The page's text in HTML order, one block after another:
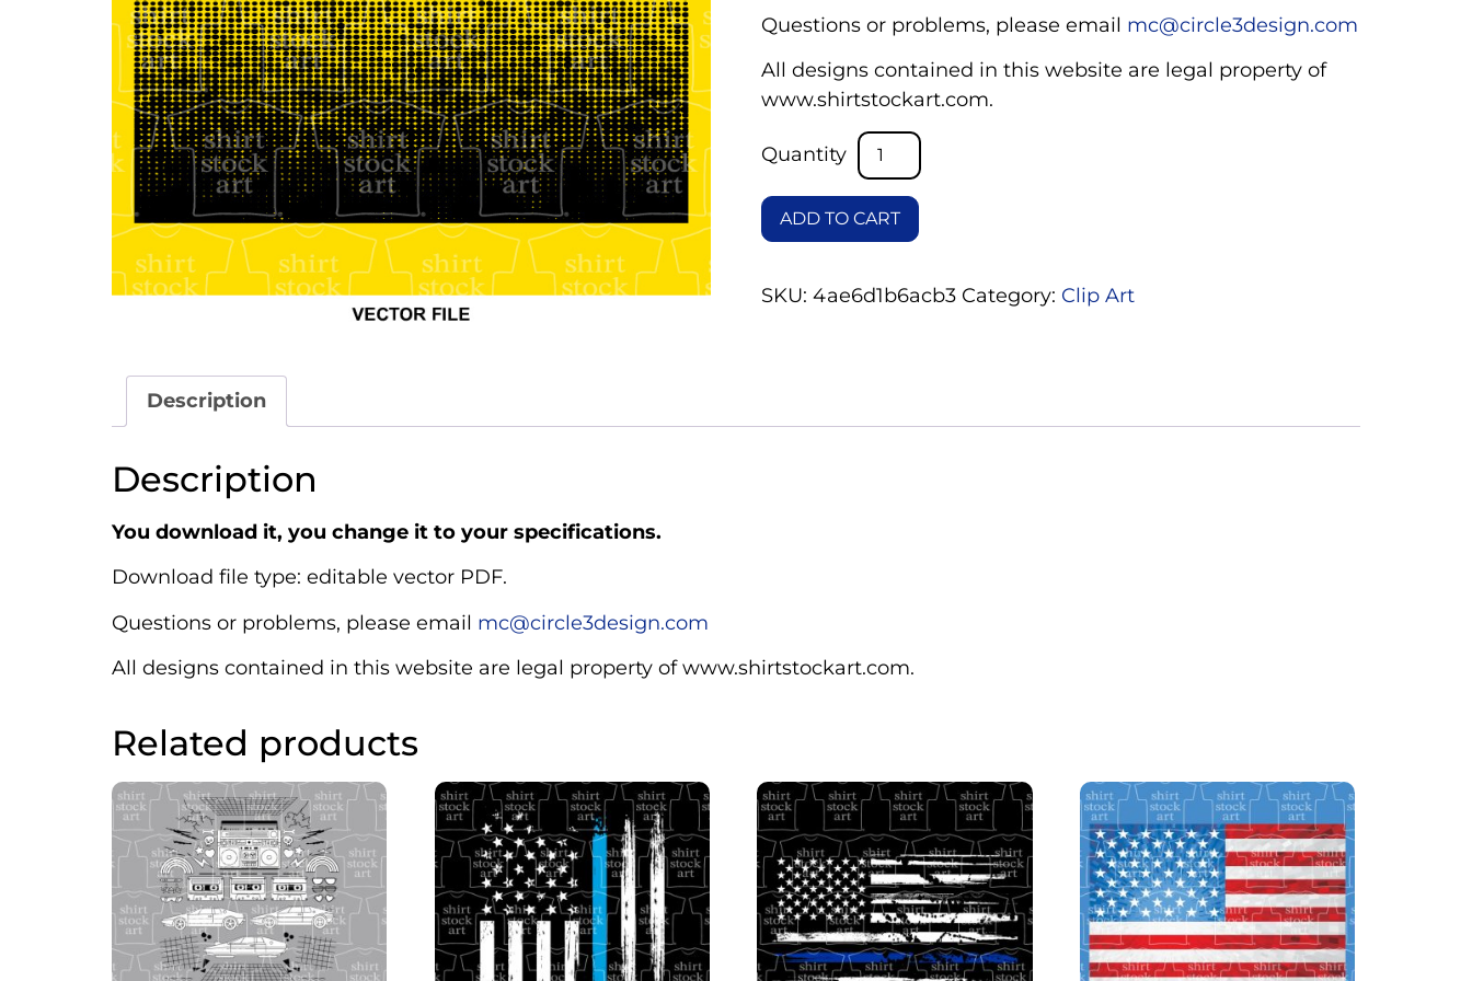
Questions or problems, please email mc@circle3design.com
All designs contained in this website are legal property of
www.shirtstockart.com.
ADD TO CART
SKU: 4ae6d1b6acb3 Category: Clip Art
Description
Description
You download it, you change it to your specifications.
Download file type: editable vector PDF.
Questions or problems, please email mc@circle3design.com
All designs contained in this website are legal property of www.shirtstockart.com.
Related products